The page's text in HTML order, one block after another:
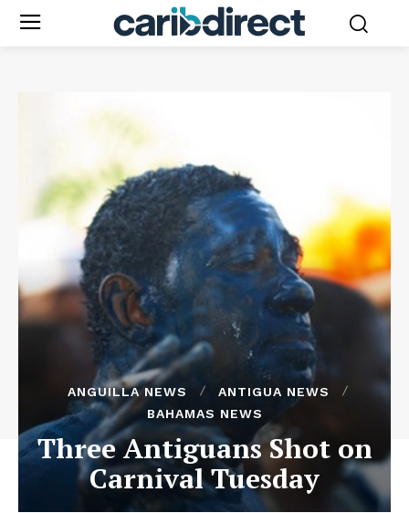
ANGUILLA NEWS
ANTIGUA NEWS
BAHAMAS NEWS
Three Antiguans Shot on
Carnival Tuesday